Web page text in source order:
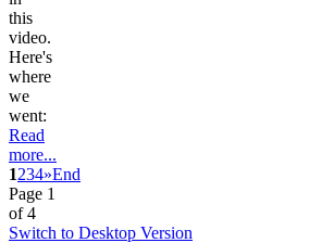
this
video.
Here's
where
we
went:
Read
more...
1234»End
Page 1
of 4
Switch to Desktop Version